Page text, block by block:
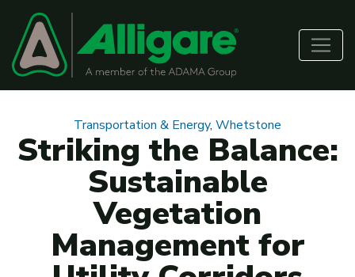
Transportation & Energy, Whetstone
Striking the Balance:
Sustainable
Vegetation
Management for